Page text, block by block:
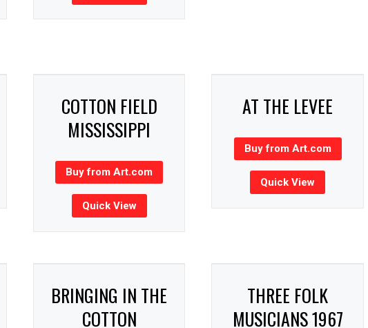
COTTON FIELD
MISSISSIPPI
Buy from Art.com
Quick View
AT THE LEVEE
Buy from Art.com
Quick View
BRINGING IN THE
COTTON
THREE FOLK
MUSICIANS 1967